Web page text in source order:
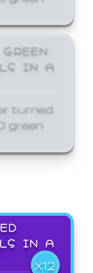
IN A
turned
green
IN A
X12